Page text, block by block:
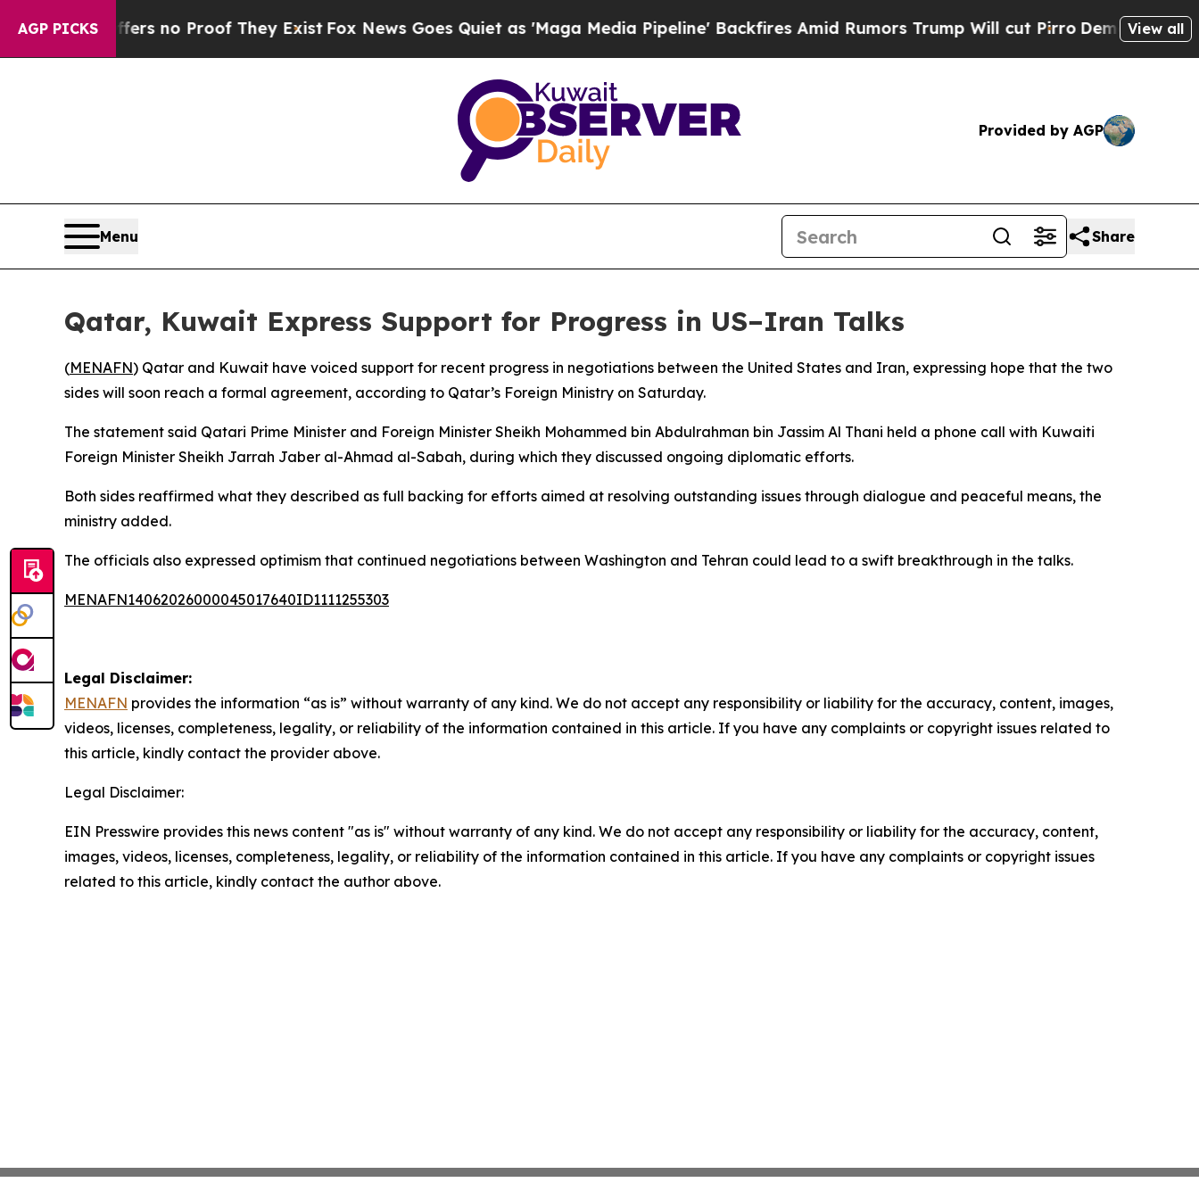
AGP PICKS
but Offers no Proof They Exist Fox News Goes Quiet as 'Maga Media Pipeline' Backfires Amid Rumors Trump Will cut Pirro DemocraticView all
Provided by AGP
Menu Share
Qatar, Kuwait Express Support for Progress in US–Iran Talks
(MENAFN) Qatar and Kuwait have voiced support for recent progress in negotiations between the United States and Iran, expressing hope that the two
sides will soon reach a formal agreement, according to Qatar’s Foreign Ministry on Saturday.
The statement said Qatari Prime Minister and Foreign Minister Sheikh Mohammed bin Abdulrahman bin Jassim Al Thani held a phone call with Kuwaiti
Foreign Minister Sheikh Jarrah Jaber al-Ahmad al-Sabah, during which they discussed ongoing diplomatic efforts.
Both sides reaffirmed what they described as full backing for efforts aimed at resolving outstanding issues through dialogue and peaceful means, the
ministry added.
The officials also expressed optimism that continued negotiations between Washington and Tehran could lead to a swift breakthrough in the talks.
MENAFN14062026000045017640ID1111255303
Legal Disclaimer:
MENAFN provides the information “as is” without warranty of any kind. We do not accept any responsibility or liability for the accuracy, content, images,
videos, licenses, completeness, legality, or reliability of the information contained in this article. If you have any complaints or copyright issues related to
this article, kindly contact the provider above.
Legal Disclaimer:
EIN Presswire provides this news content "as is" without warranty of any kind. We do not accept any responsibility or liability for the accuracy, content,
images, videos, licenses, completeness, legality, or reliability of the information contained in this article. If you have any complaints or copyright issues
related to this article, kindly contact the author above.